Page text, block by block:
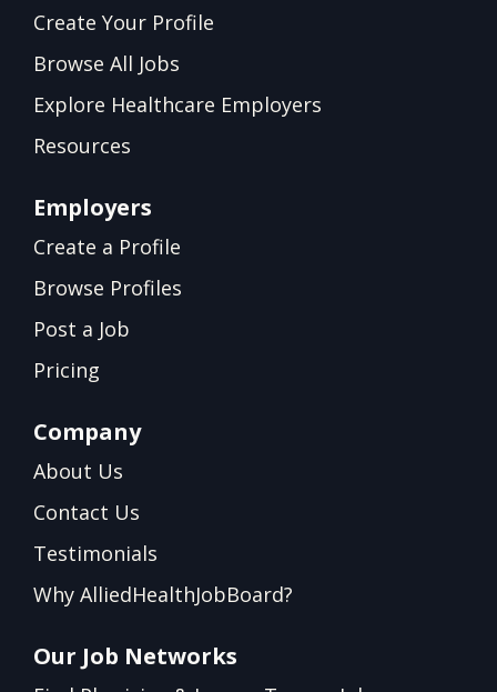
Create Your Profile
Browse All Jobs
Explore Healthcare Employers
Resources
Employers
Create a Profile
Browse Profiles
Post a Job
Pricing
Company
About Us
Contact Us
Testimonials
Why AlliedHealthJobBoard?
Our Job Networks